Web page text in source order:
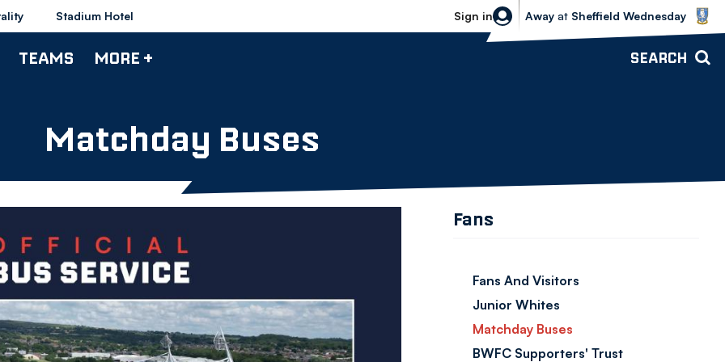
Stadium Hotel Sign in
Sheffield Wednesday vs Bolton
Away at Sheffield Wednesday
TEAMS MORE + SEARCH
Matchday Buses
Fans
Fans And Visitors
Junior Whites
Matchday Buses
BWFC Supporters' Trust